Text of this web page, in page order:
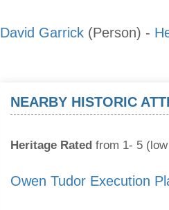
David Garrick (Person) -
NEARBY HISTORIC
Heritage Rated from 1- 5
Owen Tudor Execution